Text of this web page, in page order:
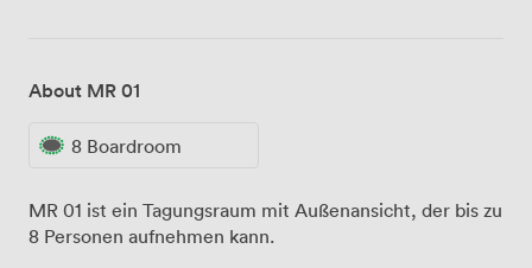
About MR 01
8 Boardroom
MR 01 ist ein Tagungsraum mit Außenansicht, der bis zu
8 Personen aufnehmen kann.